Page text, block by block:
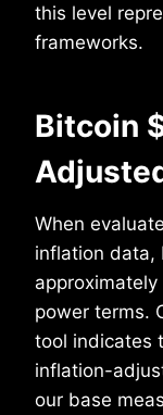
this level
frameworks.
Bitcoin
When
inflation data,
power terms.
tool indicates
inflation-
our base